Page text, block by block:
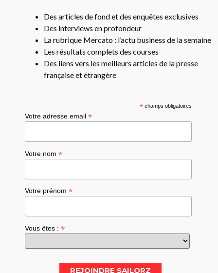
Des articles de fond et des enquêtes exclusives
Des interviews en profondeur
La rubrique Mercato : l’actu business de la semaine
Les résultats complets des courses
Des liens vers les meilleurs articles de la presse
française et étrangère
*champs obligatoires
Votre adresse email*
Votre nom*
Votre prénom*
Vous êtes :*